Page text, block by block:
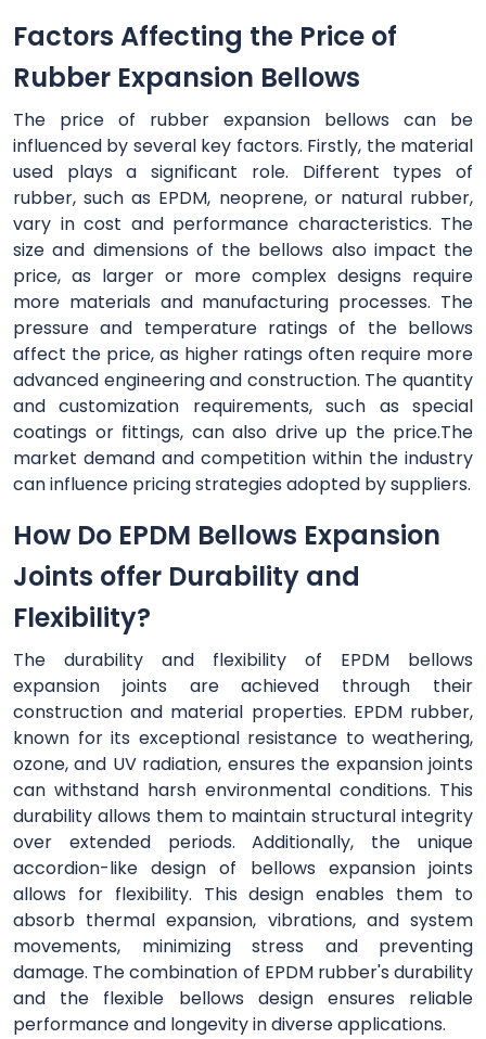
Factors Affecting the Price of
Rubber Expansion Bellows
The price of rubber expansion bellows can be
influenced by several key factors. Firstly, the material
used plays a significant role. Different types of
rubber, such as EPDM, neoprene, or natural rubber,
vary in cost and performance characteristics. The
size and dimensions of the bellows also impact the
price, as larger or more complex designs require
more materials and manufacturing processes. The
pressure and temperature ratings of the bellows
affect the price, as higher ratings often require more
advanced engineering and construction. The quantity
and customization requirements, such as special
coatings or fittings, can also drive up the price.The
market demand and competition within the industry
can influence pricing strategies adopted by suppliers.
How Do EPDM Bellows Expansion
Joints offer Durability and
Flexibility?
The durability and flexibility of EPDM bellows
expansion joints are achieved through their
construction and material properties. EPDM rubber,
known for its exceptional resistance to weathering,
ozone, and UV radiation, ensures the expansion joints
can withstand harsh environmental conditions. This
durability allows them to maintain structural integrity
over extended periods. Additionally, the unique
accordion-like design of bellows expansion joints
allows for flexibility. This design enables them to
absorb thermal expansion, vibrations, and system
movements, minimizing stress and preventing
damage. The combination of EPDM rubber's durability
and the flexible bellows design ensures reliable
performance and longevity in diverse applications.